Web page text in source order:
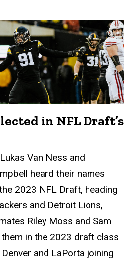
in NFL Draft’s
Van Ness and
heard their names
2023 NFL Draft, heading
and Detroit Lions,
Riley Moss and Sam
in the 2023 draft class
and LaPorta joining